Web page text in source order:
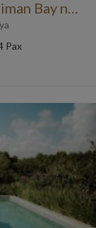
Romantic Beach Bungalow on Soliman Bay near Tulum
Pax